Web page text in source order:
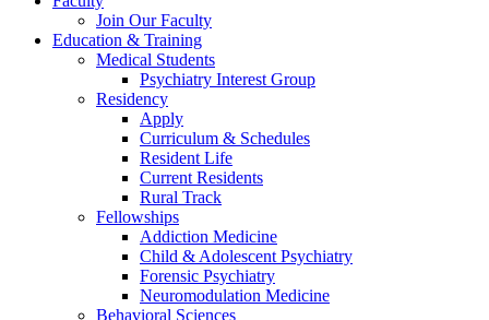
Join Our Faculty
Education & Training
Medical Students
Psychiatry Interest Group
Residency
Apply
Curriculum & Schedules
Resident Life
Current Residents
Rural Track
Fellowships
Addiction Medicine
Child & Adolescent Psychiatry
Forensic Psychiatry
Neuromodulation Medicine
Behavioral Sciences